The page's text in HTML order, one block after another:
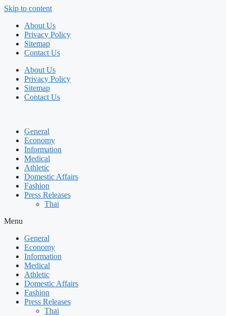
Skip to content
About Us
Privacy Policy
Sitemap
Contact Us
About Us
Privacy Policy
Sitemap
Contact Us
General
Economy
Information
Medical
Athletic
Domestic Affairs
Fashion
Press Releases
Thai
Menu
General
Economy
Information
Medical
Athletic
Domestic Affairs
Fashion
Press Releases
Thai